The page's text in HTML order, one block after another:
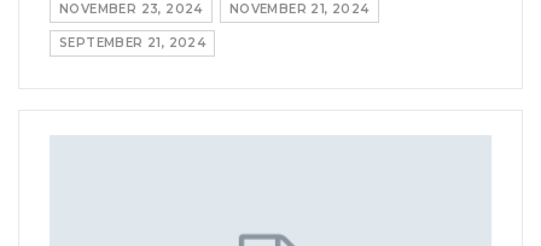
NOVEMBER 23, 2024 NOVEMBER 21, 2024
SEPTEMBER 21, 2024